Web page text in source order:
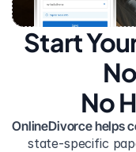
Start
No
OnlineDivorce helps
state-specific